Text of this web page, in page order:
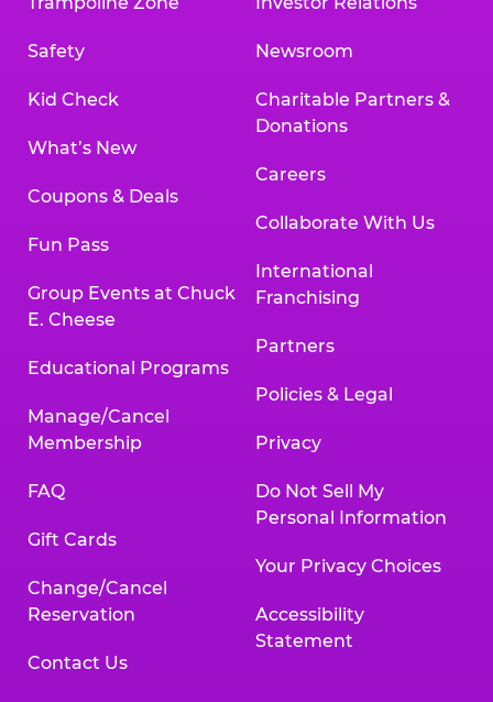
Safety
Kid Check
What’s New
Coupons & Deals
Fun Pass
Group Events at Chuck
E. Cheese
Educational Programs
Manage/Cancel
Membership
FAQ
Gift Cards
Change/Cancel
Reservation
Contact Us
Newsroom
Charitable Partners &
Donations
Careers
Collaborate With Us
International
Franchising
Partners
Policies & Legal
Privacy
Do Not Sell My
Personal Information
Your Privacy Choices
Accessibility
Statement